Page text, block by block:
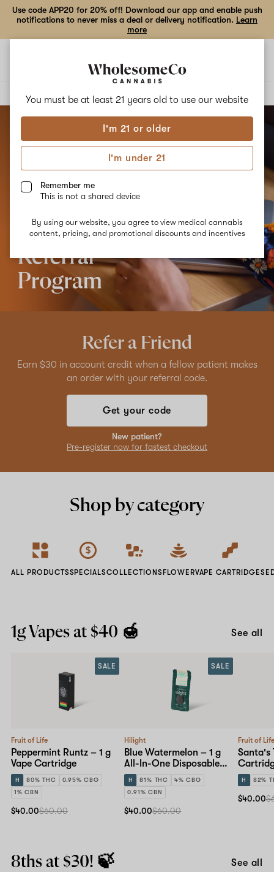
You must be at least 21 years old to use our website
I'm 21 or older
I'm under 21
Remember me
This is not a shared device
By using our website, you agree to view medical cannabis
content, pricing, and promotional discounts and incentives
Use code APP20 for 20% off! Download our app and enable push
notifications to never miss a deal or delivery notification. Learn
more
Refer a Friend
Earn $30 in account credit when a fellow patient makes
an order with your referral code.
Get your code
New patient?
Pre-register now for fastest checkout
Shop by category
ALL PRODUCTSSPECIALSCOLLECTIONS FLOWERVAPE CARTRIDGES
1g Vapes at $40 🍯 See all
Fruit of Life
Peppermint Runtz – 1 g
Vape Cartridge
H 80% THC
0.95% CBG
1% CBN
SALE
$40.00$60.00
Hilight
Blue Watermelon – 1 g
All-In-One Disposable
Pen
H 81% THC
4% CBG
0.91% CBN
SALE
$40.00$60.00
Fruit of Life
Santa's
H 82%
$40.00
8ths at $30! 🍃 See all